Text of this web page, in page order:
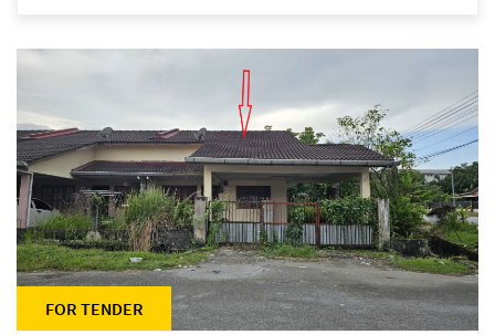
FOR TENDER